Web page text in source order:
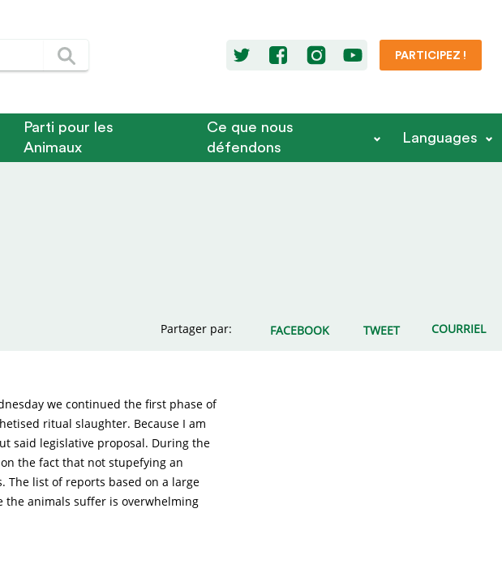
PARTICIPEZ !
Parti pour les
Animaux
Ce que nous
défendons
Languages
Partager par: FACEBOOK TWEET COURRIEL
we continued the first phase of
ritual slaughter. Because I am
said legislative proposal. During the
the fact that not stupefying an
The list of reports based on a large
animals suffer is overwhelming